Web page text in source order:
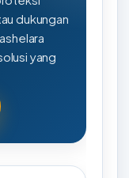
dukungan
yang